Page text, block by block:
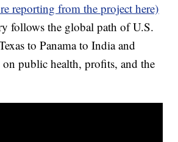
reporting from the project here)
follows the global path of U.S.
to Panama to India and
on public health, profits, and the